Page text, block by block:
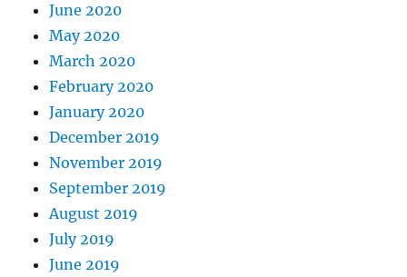
June 2020
May 2020
March 2020
February 2020
January 2020
December 2019
November 2019
September 2019
August 2019
July 2019
June 2019